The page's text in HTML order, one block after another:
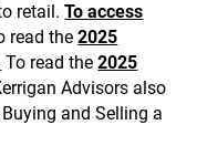
retail.To access
read the2025
To read the2025
Advisors also
and Selling a